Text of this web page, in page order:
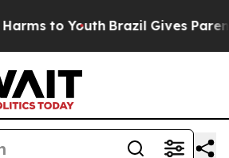
to Youth Brazil Gives